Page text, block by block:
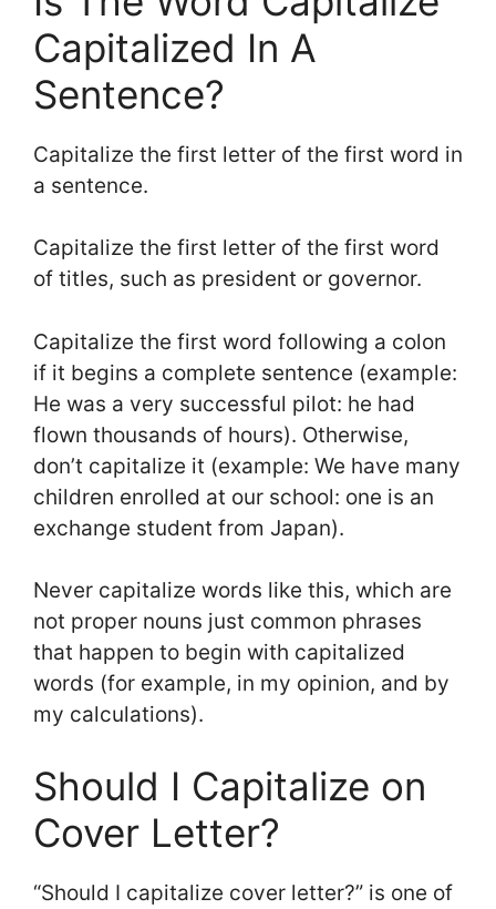
Capitalized In A
Sentence?
Capitalize the first letter of the first word in
a sentence.
Capitalize the first letter of the first word
of titles, such as president or governor.
Capitalize the first word following a colon
if it begins a complete sentence (example:
He was a very successful pilot: he had
flown thousands of hours). Otherwise,
don’t capitalize it (example: We have many
children enrolled at our school: one is an
exchange student from Japan).
Never capitalize words like this, which are
not proper nouns just common phrases
that happen to begin with capitalized
words (for example, in my opinion, and by
my calculations).
Should I Capitalize on
Cover Letter?
“Should I capitalize cover letter?” is one of